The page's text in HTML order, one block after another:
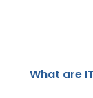
What are